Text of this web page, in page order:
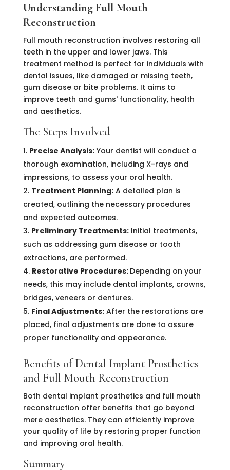
Understanding Full Mouth
Reconstruction
Full mouth reconstruction involves restoring all
teeth in the upper and lower jaws. This
treatment method is perfect for individuals with
dental issues, like damaged or missing teeth,
gum disease or bite problems. It aims to
improve teeth and gums' functionality, health
and aesthetics.
The Steps Involved
Precise Analysis:Your dentist will conduct a
thorough examination, including X-rays and
impressions, to assess your oral health.
Treatment Planning:A detailed plan is
created, outlining the necessary procedures
and expected outcomes.
Preliminary Treatments:Initial treatments,
such as addressing gum disease or tooth
extractions, are performed.
Restorative Procedures: Depending on your
needs, this may include dental implants, crowns,
bridges, veneers or dentures.
Final Adjustments:After the restorations are
placed, final adjustments are done to assure
proper functionality and appearance.
Benefits of Dental Implant Prosthetics
and Full Mouth Reconstruction
Both dental implant prosthetics and full mouth
reconstruction offer benefits that go beyond
mere aesthetics. They can efficiently improve
your quality of life by restoring proper function
and improving oral health.
Summary